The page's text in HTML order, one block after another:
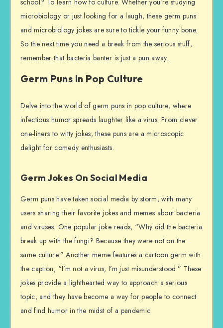
microbiology or just looking for a laugh, these germ puns
and microbiology jokes are sure to tickle your funny bone.
So the next time you need a break from the serious stuff,
remember that bacteria banter is just a pun away.
Germ Puns In Pop Culture
Delve into the world of germ puns in pop culture, where
infectious humor spreads laughter like a virus. From clever
one-liners to witty jokes, these puns are a microscopic
delight for comedy enthusiasts.
Germ Jokes On Social Media
Germ puns have taken social media by storm, with many
users sharing their favorite jokes and memes about bacteria
and viruses. One popular joke reads, “Why did the bacteria
break up with the fungi? Because they were not on the
same culture.” Another meme features a cartoon germ with
the caption, “I’m not a virus, I’m just misunderstood.” These
jokes provide a lighthearted way to approach a serious
topic, and they have become a way for people to connect
and find humor in the midst of a pandemic.